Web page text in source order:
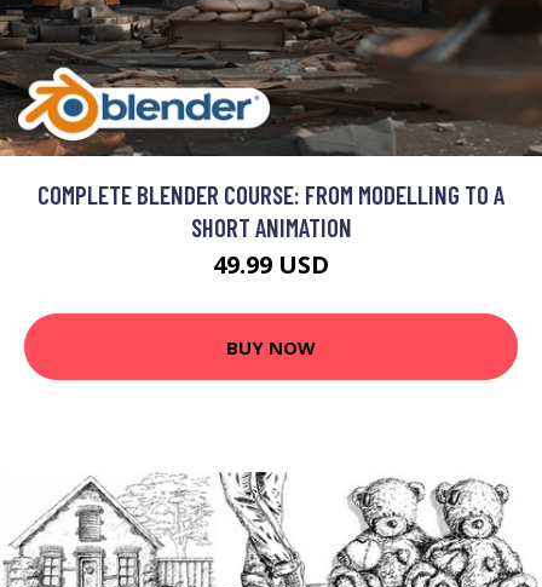
COMPLETE BLENDER COURSE: FROM MODELLING TO A
SHORT ANIMATION
49.99 USD
BUY NOW